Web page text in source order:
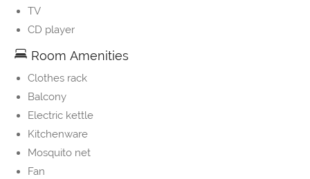
TV
CD player
Room Amenities
Clothes rack
Balcony
Electric kettle
Kitchenware
Mosquito net
Fan